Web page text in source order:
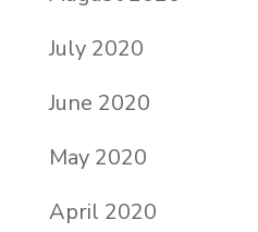
July 2020
June 2020
May 2020
April 2020